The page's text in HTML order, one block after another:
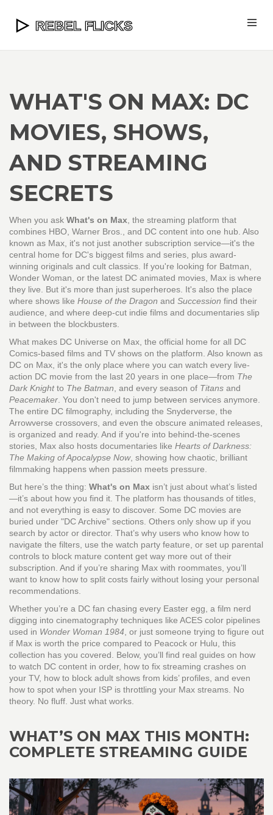
WHAT'S ON MAX: DC
MOVIES, SHOWS,
AND STREAMING
SECRETS
When you ask What's on Max the streaming platform that
combines HBO, Warner Bros., and DC content into one hub . Also
known as Max , it's not just another subscription service—it's the
central home for DC's biggest films and series, plus award-
winning originals and cult classics. If you're looking for Batman,
Wonder Woman, or the latest DC animated movies, Max is where
they live. But it's more than just superheroes. It's also the place
where shows like House of the Dragon and Succession find their
audience, and where deep-cut indie films and documentaries slip
in between the blockbusters.
What makes DC Universe on Max the official home for all DC
Comics-based films and TV shows on the platform . Also known as
DC on Max , it's the only place where you can watch every live-
action DC movie from the last 20 years in one place—from The
Dark Knightto The Batman , and every season of Titans and
Peacemaker You don't need to jump between services anymore.
The entire DC filmography, including the Snyderverse, the
Arrowverse crossovers, and even the obscure animated releases,
is organized and ready. And if you're into behind-the-scenes
stories, Max also hosts documentaries like Hearts of Darkness:
The Making of Apocalypse Now, showing how chaotic, brilliant
filmmaking happens when passion meets pressure.
But here’s the thing: What's on Max isn’t just about what’s listed
—it’s about how you find it. The platform has thousands of titles,
and not everything is easy to discover. Some DC movies are
buried under "DC Archive" sections. Others only show up if you
search by actor or director. That’s why users who know how to
navigate the filters, use the watch party feature, or set up parental
controls to block mature content get way more out of their
subscription. And if you’re sharing Max with roommates, you’ll
want to know how to split costs fairly without losing your personal
recommendations.
Whether you’re a DC fan chasing every Easter egg, a film nerd
digging into cinematography techniques like ACES color pipelines
used in Wonder Woman 1984 , or just someone trying to figure out
if Max is worth the price compared to Peacock or Hulu, this
collection has you covered. Below, you’ll find real guides on how
to watch DC content in order, how to fix streaming crashes on
your TV, how to block adult shows from kids’ profiles, and even
how to spot when your ISP is throttling your Max streams. No
theory. No fluff. Just what works.
WHAT’S ON MAX THIS MONTH:
COMPLETE STREAMING GUIDE